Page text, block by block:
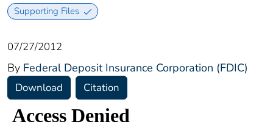
Supporting Files
07/27/2012
By Federal Deposit Insurance Corporation (FDIC)
Download Citation